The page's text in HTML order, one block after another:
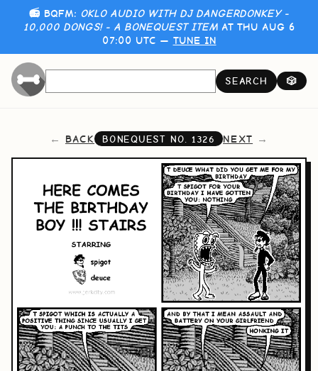
📻 BQFM: OKLO AUDIO WITH DJ DANGERDONKEY -
10,000 DONGS! - A BONEQUEST ITEMAT THU AUG 6
07:00 UTC — TUNE IN
SEARCH 🎲
BACK BONEQUEST NO. 1326 NEXT